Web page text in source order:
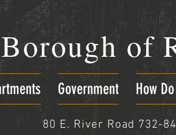
Borough of
Government How
80 E. River Road 732-